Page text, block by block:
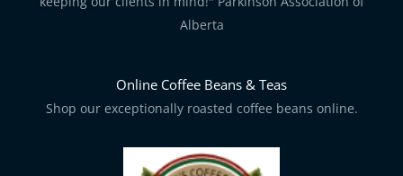
Alberta
Online Coffee Beans & Teas
Shop our exceptionally roasted coffee beans online.